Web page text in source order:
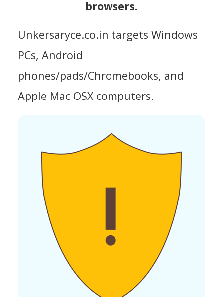
browsers.
Unkersaryce.co.in targets Windows
PCs, Android
phones/pads/Chromebooks, and
Apple Mac OSX computers.